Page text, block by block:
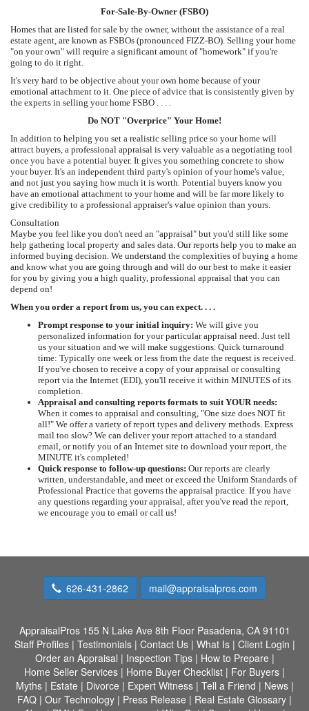
For-Sale-By-Owner (FSBO)
Homes that are listed for sale by the owner, without the assistance of a real
estate agent, are known as FSBOs (pronounced FIZZ-BO). Selling your home
"on your own" will require a significant amount of "homework" if you're
going to do it right.
It's very hard to be objective about your own home because of your
emotional attachment to it. One piece of advice that is consistently given by
the experts in selling your home FSBO . . . .
Do NOT "Overprice" Your Home!
In addition to helping you set a realistic selling price so your home will
attract buyers, a professional appraisal is very valuable as a negotiating tool
once you have a potential buyer. It gives you something concrete to show
your buyer. It's an independent third party's opinion of your home's value,
and not just you saying how much it is worth. Potential buyers know you
have an emotional attachment to your home and will be far more likely to
give credibility to a professional appraiser's value opinion than yours.
Consultation
Maybe you feel like you don't need an "appraisal" but you'd still like some
help gathering local property and sales data. Our reports help you to make an
informed buying decision. We understand the complexities of buying a home
and know what you are going through and will do our best to make it easier
for you by giving you a high quality, professional appraisal that you can
depend on!
When you order a report from us, you can expect. . . .
Prompt response to your initial inquiry: We will give you
personalized information for your particular appraisal need. Just tell
us your situation and we will make suggestions. Quick turnaround
time: Typically one week or less from the date the request is received.
If you've chosen to receive a copy of your appraisal or consulting
report via the Internet (EDI), you'll receive it within MINUTES of its
completion.
Appraisal and consulting reports formats to suit YOUR needs:
When it comes to appraisal and consulting, "One size does NOT fit
all!" We offer a variety of report types and delivery methods. Express
mail too slow? We can deliver your report attached to a standard
email, or notify you of an Internet site to download your report, the
MINUTE it's completed!
Quick response to follow-up questions: Our reports are clearly
written, understandable, and meet or exceed the Uniform Standards of
Professional Practice that governs the appraisal practice. If you have
any questions regarding your appraisal, after you've read the report,
we encourage you to email or call us!
626-431-2862 mail@appraisalpros.com
AppraisalPros 155 N Lake Ave 8th Floor Pasadena, CA 91101
Staff Profiles| Testimonials| Contact Us| What Is| Client Login |
Order an Appraisal | Inspection Tips| How to Prepare |
Home Seller Services | Home Buyer Checklist | For Buyers |
Myths| Estate | Divorce | Expert Witness| Tell a Friend | News|
FAQ | Our Technology | Press Release | Real Estate Glossary |